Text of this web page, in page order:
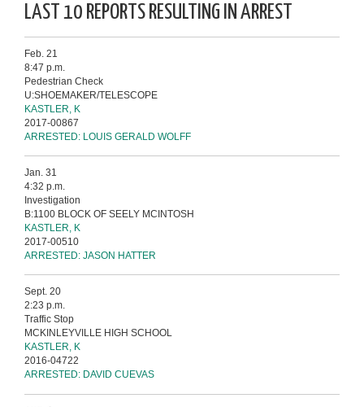
LAST 10 REPORTS RESULTING IN ARREST
Feb. 21
8:47 p.m.
Pedestrian Check
U:SHOEMAKER/TELESCOPE
KASTLER, K
2017-00867
ARRESTED: LOUIS GERALD WOLFF
Jan. 31
4:32 p.m.
Investigation
B:1100 BLOCK OF SEELY MCINTOSH
KASTLER, K
2017-00510
ARRESTED: JASON HATTER
Sept. 20
2:23 p.m.
Traffic Stop
MCKINLEYVILLE HIGH SCHOOL
KASTLER, K
2016-04722
ARRESTED: DAVID CUEVAS